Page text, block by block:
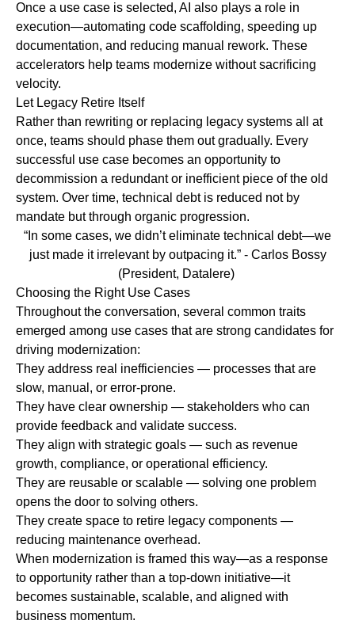
Once a use case is selected, AI also plays a role in
execution—automating code scaffolding, speeding up
documentation, and reducing manual rework. These
accelerators help teams modernize without sacrificing
velocity.
Let Legacy Retire Itself
Rather than rewriting or replacing legacy systems all at
once, teams should phase them out gradually. Every
successful use case becomes an opportunity to
decommission a redundant or inefficient piece of the old
system. Over time, technical debt is reduced not by
mandate but through organic progression.
“In some cases, we didn’t eliminate technical debt—we
just made it irrelevant by outpacing it.”- Carlos Bossy
(President, Datalere)
Choosing the Right Use Cases
Throughout the conversation, several common traits
emerged among use cases that are strong candidates for
driving modernization:
They address real inefficiencies — processes that are
slow, manual, or error-prone.
They have clear ownership — stakeholders who can
provide feedback and validate success.
They align with strategic goals — such as revenue
growth, compliance, or operational efficiency.
They are reusable or scalable — solving one problem
opens the door to solving others.
They create space to retire legacy components —
reducing maintenance overhead.
When modernization is framed this way—as a response
to opportunity rather than a top-down initiative—it
becomes sustainable, scalable, and aligned with
business momentum.